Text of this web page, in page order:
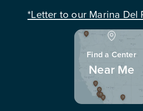
*Letter to our Marina Del
Find a Center
Near Me